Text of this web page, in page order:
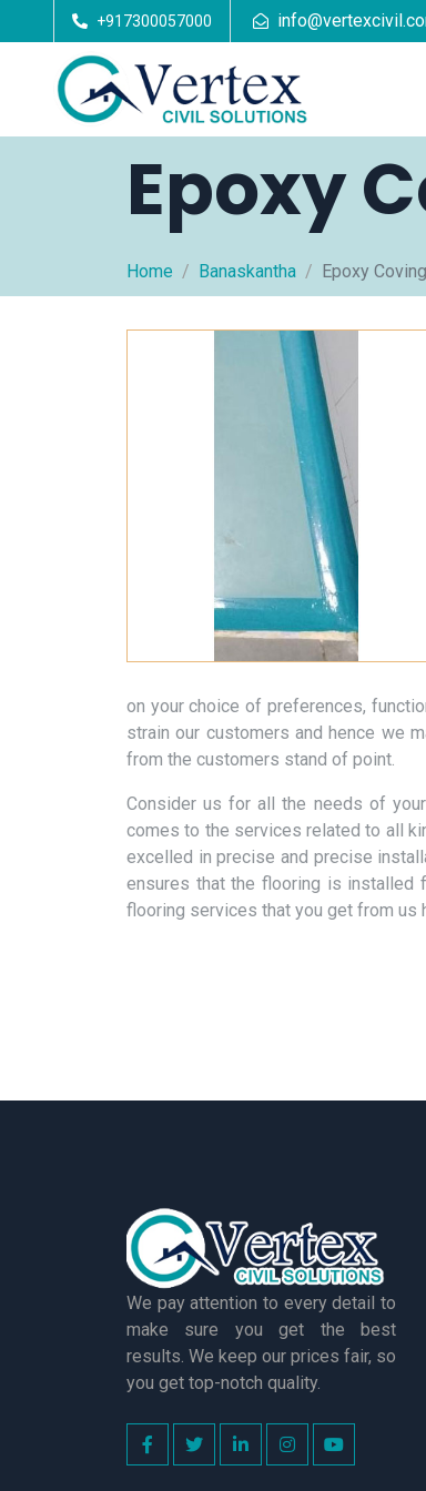
+917300057000
Epoxy
Home Banaskantha Epoxy
on your choice of preferences,
strain our customers and hence we
from the customers stand of point.
Consider us for all the needs of your
comes to the services related to all
excelled in precise and precise
ensures that the flooring is installed
flooring services that you get from us
We pay attention to every detail to
make sure you get the best
results. We keep our prices fair, so
you get top-notch quality.